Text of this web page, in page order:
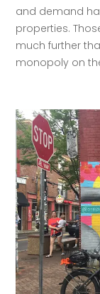
and demand
properties.
much further
monopoly on